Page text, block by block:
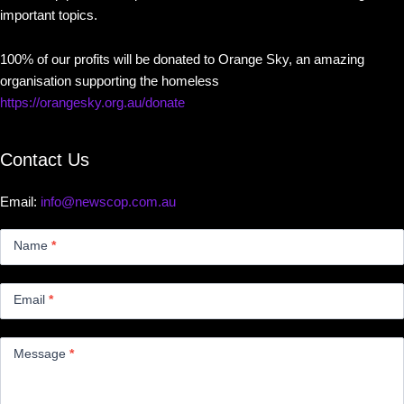
important topics.
100% of our profits will be donated to Orange Sky, an amazing
organisation supporting the homeless
https://orangesky.org.au/donate
Contact Us
Email: info@newscop.com.au
Name *
Email *
Message *